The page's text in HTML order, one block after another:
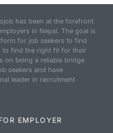
has been at the forefront
in Nepal. The goal is
for job seekers to find
to find the right fit for their
on being a reliable bridge
seekers and have
leader in recruitment
EMPLOYER